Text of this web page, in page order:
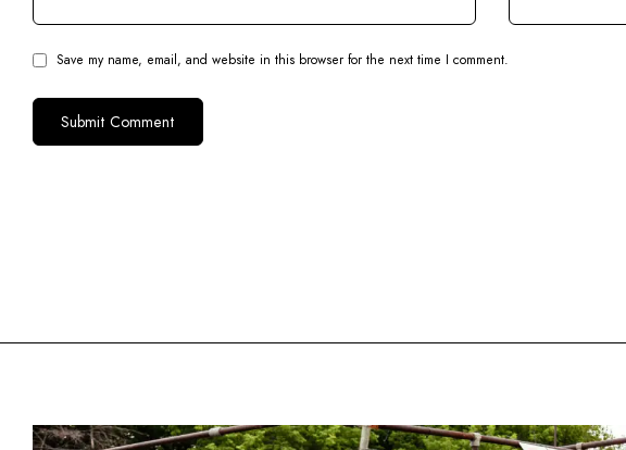
Save my name, email, and website in this browser for the next time I comment.